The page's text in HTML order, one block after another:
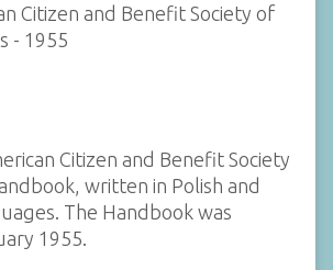
Citizen and Benefit Society of
- 1955
Citizen and Benefit Society
written in Polish and
The Handbook was
1955.